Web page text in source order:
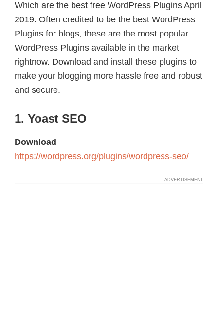
Which are the best free WordPress Plugins April
2019. Often credited to be the best WordPress
Plugins for blogs, these are the most popular
WordPress Plugins available in the market
rightnow. Download and install these plugins to
make your blogging more hassle free and robust
and secure.
1. Yoast SEO
Download
https://wordpress.org/plugins/wordpress-seo/